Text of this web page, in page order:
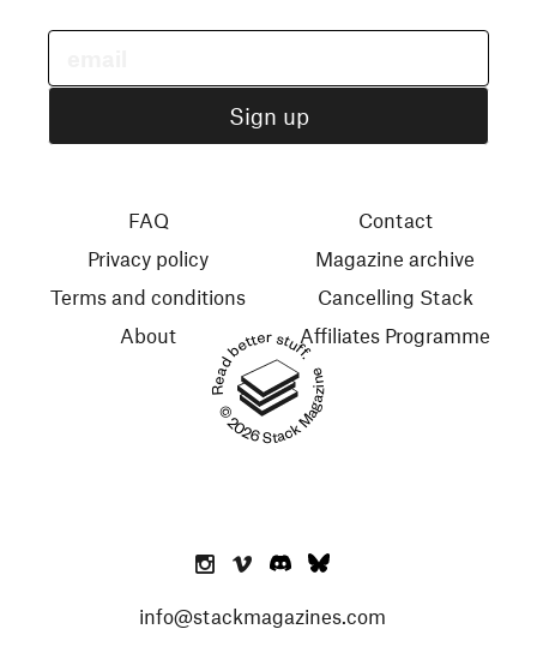
Read better stuff.
© 2026 Stack Magazines
FAQ
Privacy policy
Terms and conditions
About
Contact
Magazine archive
Cancelling Stack
Affiliates Programme
info@stackmagazines.com